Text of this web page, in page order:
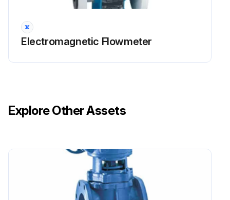
Electromagnetic Flowmeter
Explore Other Assets